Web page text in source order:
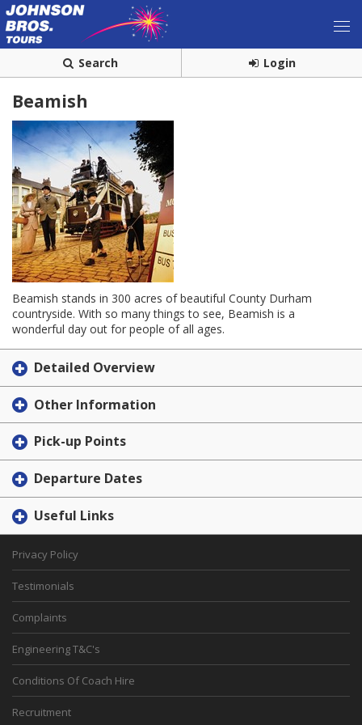
Search Login
Beamish
Beamish stands in 300 acres of beautiful County Durham
countryside. With so many things to see, Beamish is a
wonderful day out for people of all ages.
Detailed Overview
Other Information
Pick-up Points
Departure Dates
Useful Links
Privacy Policy
Testimonials
Complaints
Engineering T&C's
Conditions Of Coach Hire
Recruitment